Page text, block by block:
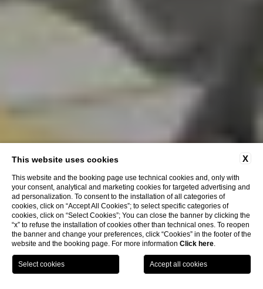
The photogallery of Hotel Villa
Maria Pia
Home Gallery
X
This website uses cookies
This website and the booking page use technical cookies and, only with
your consent, analytical and marketing cookies for targeted advertising and
ad personalization. To consent to the installation of all categories of
cookies, click on “Accept All Cookies”; to select specific categories of
cookies, click on “Select Cookies”; You can close the banner by clicking the
“x” to refuse the installation of cookies other than technical ones. To reopen
the banner and change your preferences, click “Cookies” in the footer of the
website and the booking page. For more information Click here.